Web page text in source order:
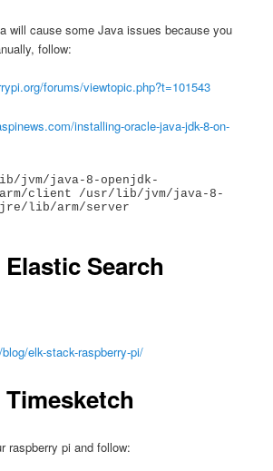
will cause some Java issues because you
follow:
forums/viewtopic.php?t=101543
installing-oracle-java-jdk-8-on-
jvm/java-8-openjdk-
client /usr/lib/jvm/java-8-
jre/lib/arm/server
Search
elk-stack-raspberry-pi/
raspberry pi and follow: